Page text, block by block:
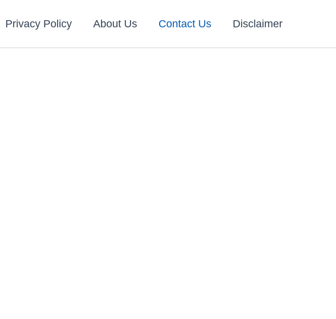
Privacy Policy About Us Contact Us Disclaimer